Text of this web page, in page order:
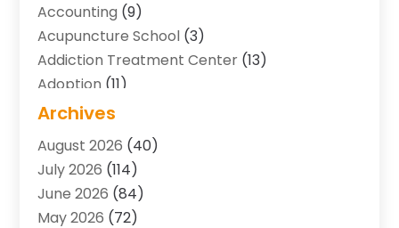
Accounting (9)
Acupuncture School (3)
Addiction Treatment Center (13)
Adoption (11)
Advertising & Marketing Agency
Agriculture And Forestry
Air Conditioning
Air Conditioning Contractor
Archives
August 2026 (40)
July 2026 (114)
June 2026 (84)
May 2026 (72)